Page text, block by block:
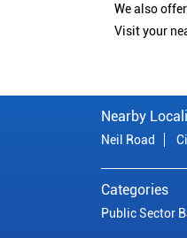
We also
Visit your
Nearby
Neil Road
Categories
Public Sector